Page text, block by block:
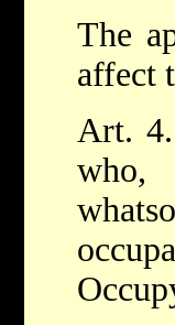
The
affect
Art. 4.
who,